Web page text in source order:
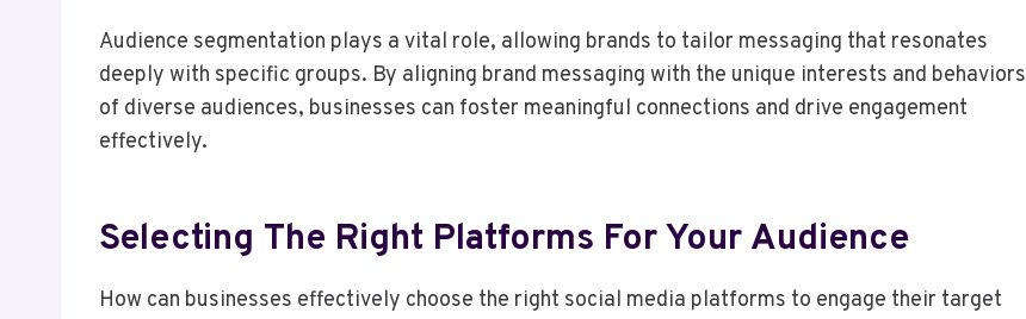
Audience segmentation plays a vital role, allowing brands to tailor messaging that resonates
deeply with specific groups. By aligning brand messaging with the unique interests and behaviors
of diverse audiences, businesses can foster meaningful connections and drive engagement
effectively.
Selecting The Right Platforms For Your Audience
How can businesses effectively choose the right social media platforms to engage their target